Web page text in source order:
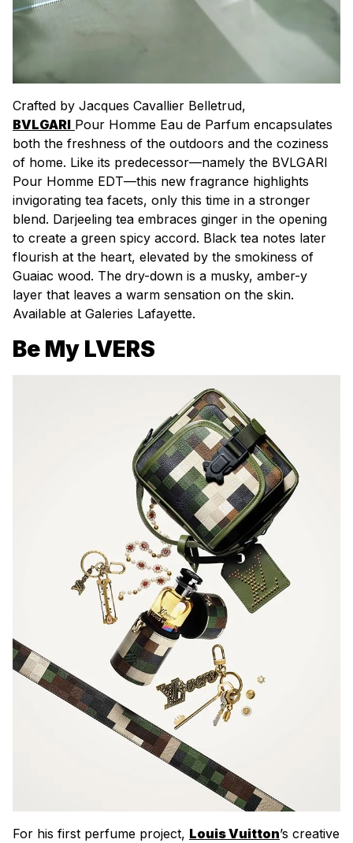
Crafted by Jacques Cavallier Belletrud,
BVLGARI Pour Homme Eau de Parfum encapsulates
both the freshness of the outdoors and the coziness
of home. Like its predecessor—namely the BVLGARI
Pour Homme EDT—this new fragrance highlights
invigorating tea facets, only this time in a stronger
blend. Darjeeling tea embraces ginger in the opening
to create a green spicy accord. Black tea notes later
flourish at the heart, elevated by the smokiness of
Guaiac wood. The dry-down is a musky, amber-y
layer that leaves a warm sensation on the skin.
Available at Galeries Lafayette.
Be My LVERS
For his first perfume project, Louis Vuitton’s creative